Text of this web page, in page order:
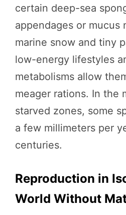
certain deep-sea
appendages or mucus
marine snow and tiny
low-energy lifestyles
metabolisms allow
meager rations. In the
starved zones, some
a few millimeters per
centuries.
Reproduction in
World Without